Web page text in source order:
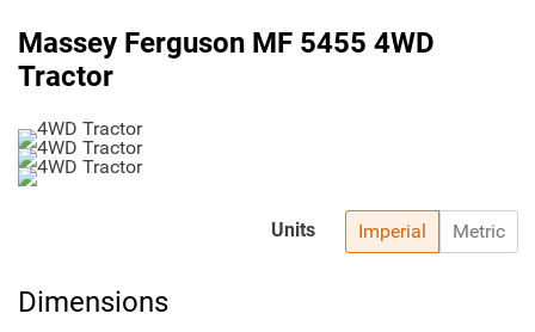
Massey Ferguson MF 5455 4WD
Tractor
Imperial Metric
Units
Dimensions